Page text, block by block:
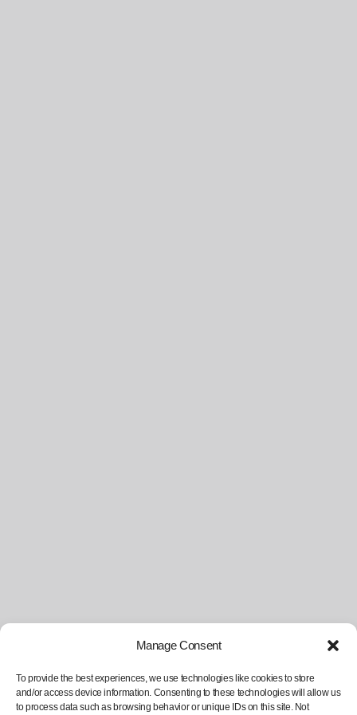
Manage Consent
To provide the best experiences, we use technologies like cookies to store
and/or access device information. Consenting to these technologies will allow us
to process data such as browsing behavior or unique IDs on this site. Not